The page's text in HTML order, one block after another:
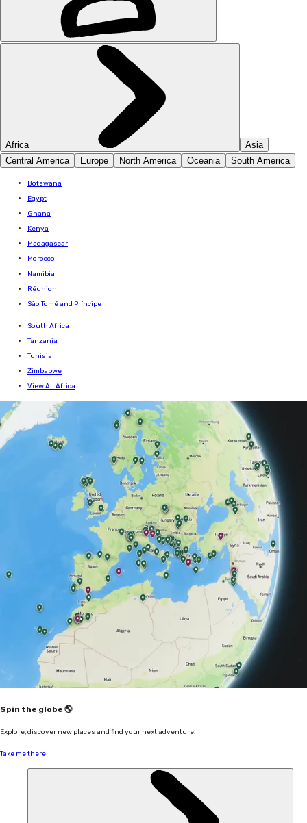
Africa
Asia
Central America
Europe North America Oceania South America
Botswana
Egypt
Ghana
Kenya
Madagascar
Morocco
Namibia
Réunion
São Tomé and Príncipe
South Africa
Tanzania
Tunisia
Zimbabwe
View All Africa
Spin the globe 🌎
Explore, discover new places and find your next adventure!
Take me there